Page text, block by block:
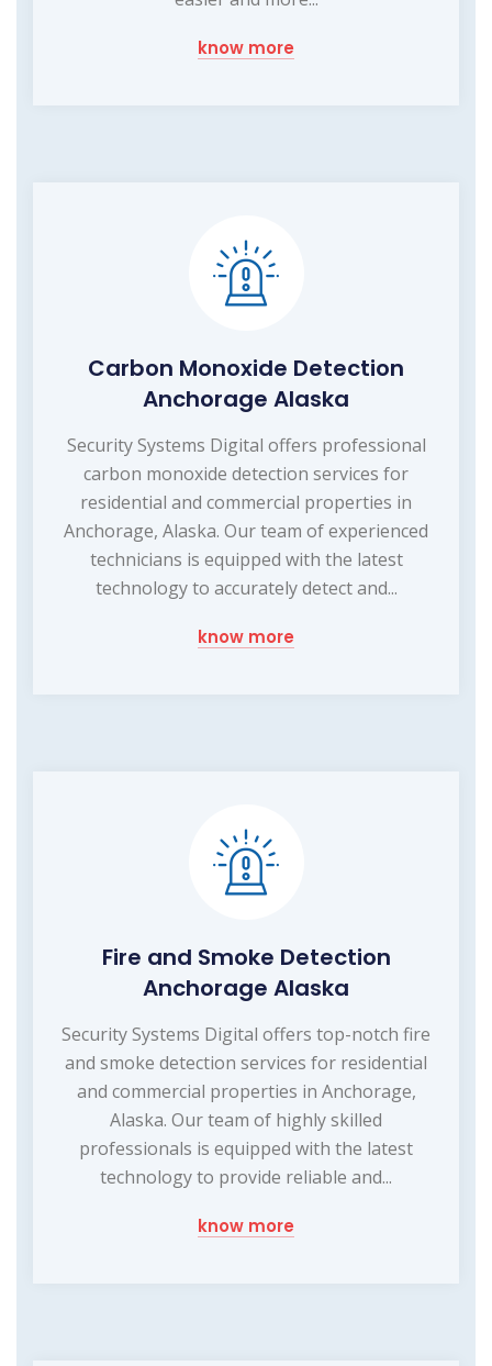
know more
Carbon Monoxide Detection
Anchorage Alaska
Security Systems Digital offers professional
carbon monoxide detection services for
residential and commercial properties in
Anchorage, Alaska. Our team of experienced
technicians is equipped with the latest
technology to accurately detect and...
know more
Fire and Smoke Detection
Anchorage Alaska
Security Systems Digital offers top-notch fire
and smoke detection services for residential
and commercial properties in Anchorage,
Alaska. Our team of highly skilled
professionals is equipped with the latest
technology to provide reliable and...
know more